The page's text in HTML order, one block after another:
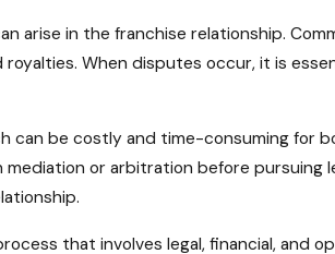
arise in the franchise relationship.
When disputes occur, it is
can be costly and time-consuming for
or arbitration before
that involves legal, financial, and